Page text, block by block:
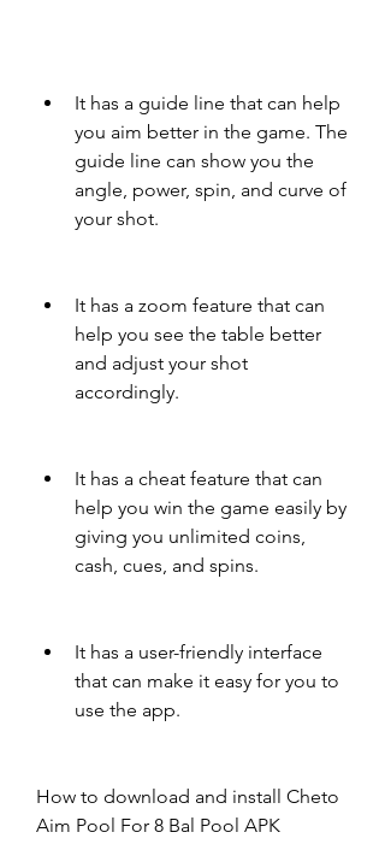
It has a guide line that can help
you aim better in the game. The
guide line can show you the
angle, power, spin, and curve of
your shot.
It has a zoom feature that can
help you see the table better
and adjust your shot
accordingly.
It has a cheat feature that can
help you win the game easily by
giving you unlimited coins,
cash, cues, and spins.
It has a user-friendly interface
that can make it easy for you to
use the app.
How to download and install Cheto
Aim Pool For 8 Bal Pool APK